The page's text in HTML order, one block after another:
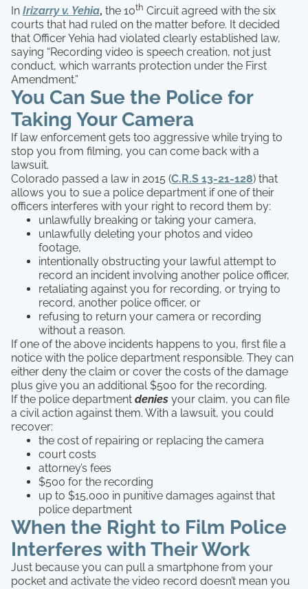
In Irizarry v. Yehia, the 10th Circuit agreed with the six
courts that had ruled on the matter before. It decided
that Officer Yehia had violated clearly established law,
saying “Recording video is speech creation, not just
conduct, which warrants protection under the First
Amendment.”
You Can Sue the Police for
Taking Your Camera
If law enforcement gets too aggressive while trying to
stop you from filming, you can come back with a
lawsuit.
Colorado passed a law in 2015 (C.R.S 13-21-128) that
allows you to sue a police department if one of their
officers interferes with your right to record them by:
unlawfully breaking or taking your camera,
unlawfully deleting your photos and video
footage,
intentionally obstructing your lawful attempt to
record an incident involving another police officer,
retaliating against you for recording, or trying to
record, another police officer, or
refusing to return your camera or recording
without a reason.
If one of the above incidents happens to you, first file a
notice with the police department responsible. They can
either deny the claim or cover the costs of the damage
plus give you an additional $500 for the recording.
If the police department denies your claim, you can file
a civil action against them. With a lawsuit, you could
recover:
the cost of repairing or replacing the camera
court costs
attorney’s fees
$500 for the recording
up to $15,000 in punitive damages against that
police department
When the Right to Film Police
Interferes with Their Work
Just because you can pull a smartphone from your
pocket and activate the video record doesn’t mean you